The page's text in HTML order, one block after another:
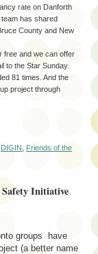
rate on Danforth
has shared
County and New
free and we can offer
to the Star Sunday.
81 times. And the
project through
DIGIN
Friends of the
Safety Initiative
groups have
(a better name